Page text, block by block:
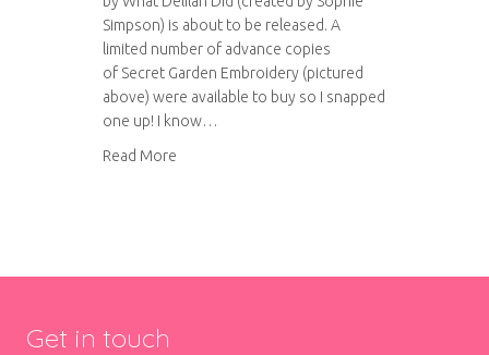
Simpson) is about to be released. A
limited number of advance copies
of Secret Garden Embroidery (pictured
above) were available to buy so I snapped
one up! I know…
Read More
Get in touch